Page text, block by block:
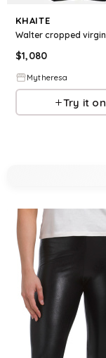
KHAITE
$1,080
Mytheresa
Try it on